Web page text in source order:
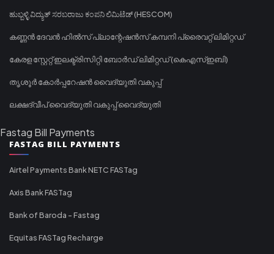
ಹುಬ್ಬಳ್ಳಿ ವಿದ್ಯುತ್ ಸರಬರಾಜು ಕಂಪನಿ ಲಿಮಿಟೆಡ್ (HESCOM)
കണ്ണൻ ദേവൻ ഹിൽസ് പ്ലാന്റേഷൻസ് കമ്പനി പ്രൈവറ്റ് ലിമിറ്റഡ്
കേരള സ്റ്റേറ്റ് ഇലക്ട്രിസിറ്റി ബോർഡ് ലിമിറ്റഡ് (കെഎസ്ഇബി)
തൃശൂർ കോർപ്പറേഷൻ വൈദ്യുതി വകുപ്പ്
ലക്ഷദ്വീപ് വൈദ്യുതി വകുപ്പ് വൈദ്യുതി
Fastag Bill Payments
FASTAG BILL PAYMENTS
Airtel Payments Bank NETC FASTag
Axis Bank FASTag
Bank of Baroda - Fastag
Equitas FASTag Recharge